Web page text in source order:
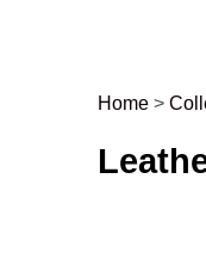
Post
Home >